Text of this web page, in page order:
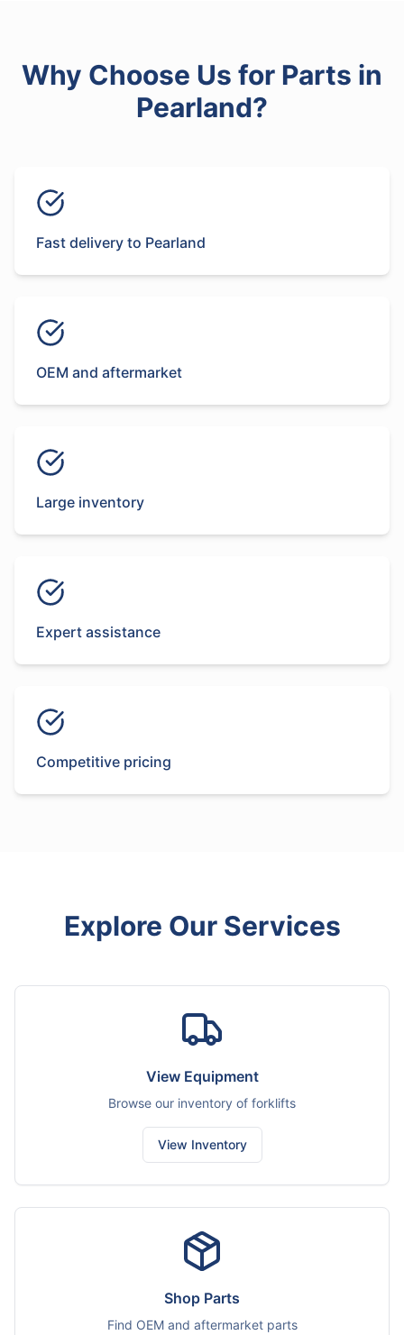
Why Choose Us for Parts in
Pearland?
Fast delivery to Pearland
OEM and aftermarket
Large inventory
Expert assistance
Competitive pricing
Explore Our Services
View Equipment
Browse our inventory of forklifts
View Inventory
Shop Parts
Find OEM and aftermarket parts